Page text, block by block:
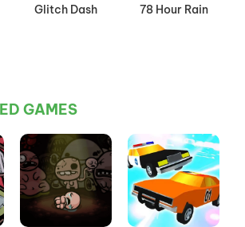
Glitch Dash 78 Hour Rain
GAMES